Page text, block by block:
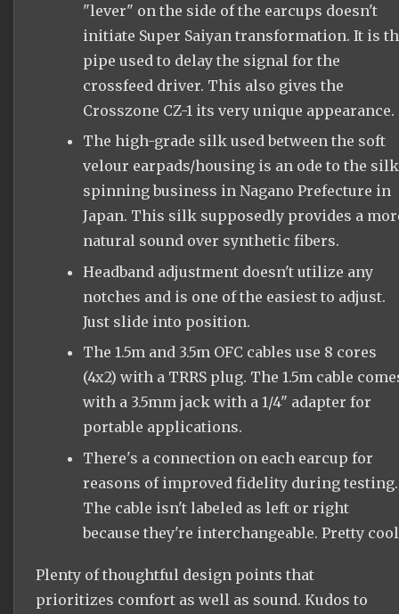
"lever" on the side of the earcups doesn't
initiate Super Saiyan transformation. It is
pipe used to delay the signal for the
crossfeed driver. This also gives the
Crosszone CZ-1 its very unique appearance.
The high-grade silk used between the soft
velour earpads/housing is an ode to the silk
spinning business in Nagano Prefecture in
Japan. This silk supposedly provides a
natural sound over synthetic fibers.
Headband adjustment doesn't utilize any
notches and is one of the easiest to adjust.
Just slide into position.
The 1.5m and 3.5m OFC cables use 8 cores
(4x2) with a TRRS plug. The 1.5m cable
with a 3.5mm jack with a 1/4" adapter for
portable applications.
There's a connection on each earcup for
reasons of improved fidelity during testing.
The cable isn't labeled as left or right
because they're interchangeable. Pretty
Plenty of thoughtful design points that
prioritizes comfort as well as sound. Kudos to